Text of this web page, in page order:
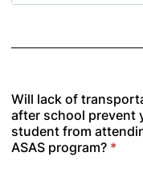
Will lack of
after school prevent
student from
ASAS program? *